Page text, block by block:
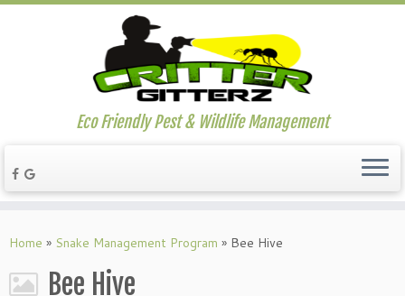
Eco Friendly Pest & Wildlife Management
Home » Snake Management Program » Bee Hive
Bee Hive